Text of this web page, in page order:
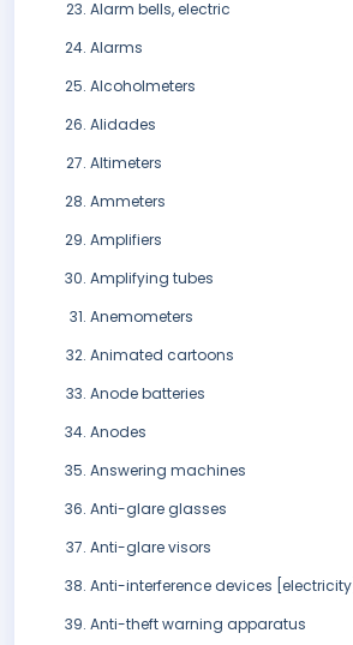
Alarm bells, electric
Alarms
Alcoholmeters
Alidades
Altimeters
Ammeters
Amplifiers
Amplifying tubes
Anemometers
Animated cartoons
Anode batteries
Anodes
Answering machines
Anti-glare glasses
Anti-glare visors
Anti-interference devices [electricity]
Anti-theft warning apparatus